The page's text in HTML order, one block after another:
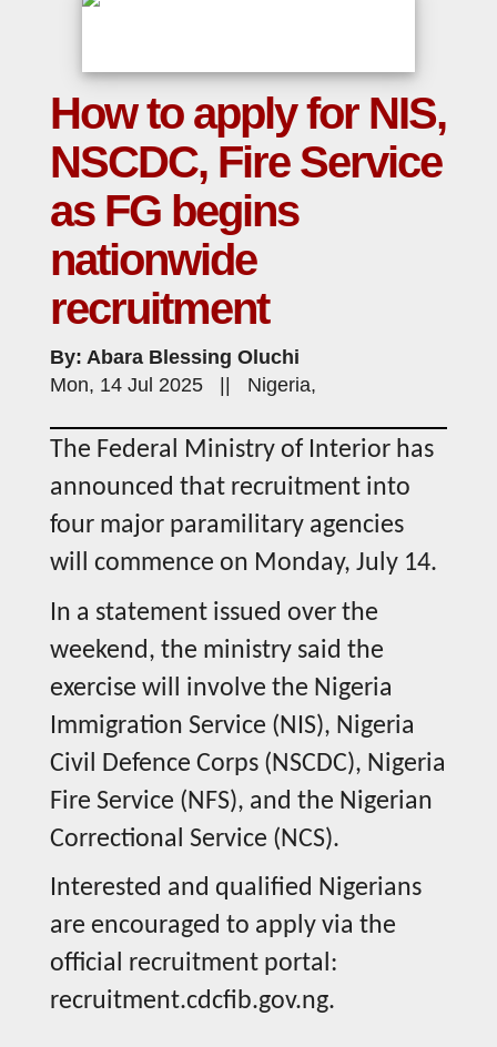
How to apply for NIS,
NSCDC, Fire Service
as FG begins
nationwide
recruitment
By: Abara Blessing Oluchi
Mon, 14 Jul 2025 || Nigeria,
The Federal Ministry of Interior has
announced that recruitment into
four major paramilitary agencies
will commence on Monday, July 14.
In a statement issued over the
weekend, the ministry said the
exercise will involve the Nigeria
Immigration Service (NIS), Nigeria
Civil Defence Corps (NSCDC), Nigeria
Fire Service (NFS), and the Nigerian
Correctional Service (NCS).
Interested and qualified Nigerians
are encouraged to apply via the
official recruitment portal:
recruitment.cdcfib.gov.ng.